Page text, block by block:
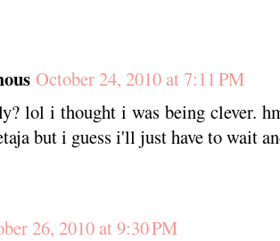
October 24, 2010 at 7:11 PM
lol i thought i was being clever.
but i guess i'll just have to wait
26, 2010 at 9:30 PM